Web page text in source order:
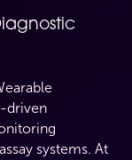
driven
systems. At